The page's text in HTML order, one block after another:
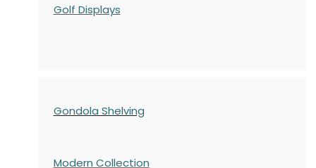
Golf Displays
Gondola Shelving
Modern Collection